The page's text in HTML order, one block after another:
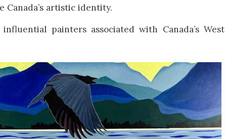
Canada’s artistic identity.
painters associated with Canada’s West